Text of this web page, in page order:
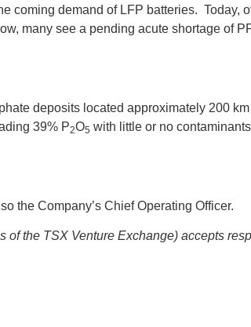
coming demand of LFP batteries. Today,
many see a pending acute shortage of
deposits located approximately 200
39% P2O5 with little or no
the Company’s Chief Operating Officer.
the TSX Venture Exchange) accepts